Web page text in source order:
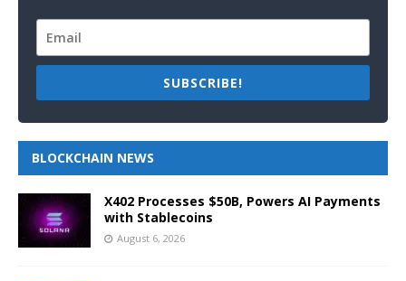
SUBSCRIBE!
BLOCKCHAIN NEWS
X402 Processes $50B, Powers AI Payments
with Stablecoins
August 6, 2026